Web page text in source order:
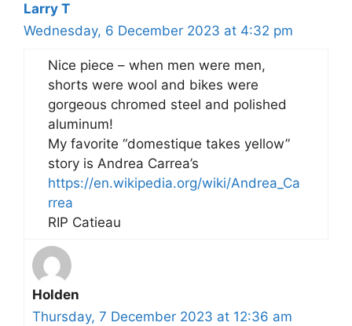
Larry T
Wednesday, 6 December 2023 at 4:32 pm
Nice piece – when men were men,
shorts were wool and bikes were
gorgeous chromed steel and polished
aluminum!
My favorite “domestique takes yellow”
story is Andrea Carrea’s
https://en.wikipedia.org/wiki/Andrea_Ca
rrea
RIP Catieau
Holden
Thursday, 7 December 2023 at 12:36 am